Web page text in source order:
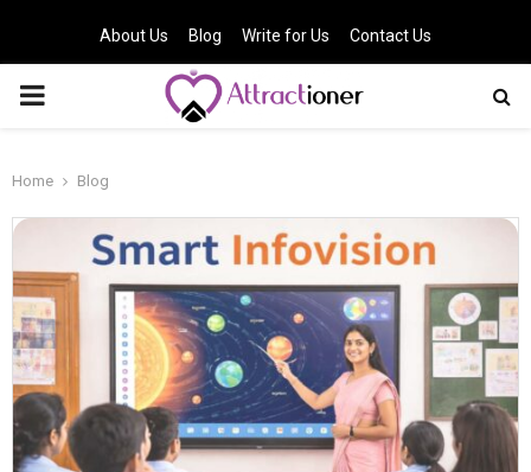
About Us Blog Write for Us Contact Us
PRIMARY
Home Blog